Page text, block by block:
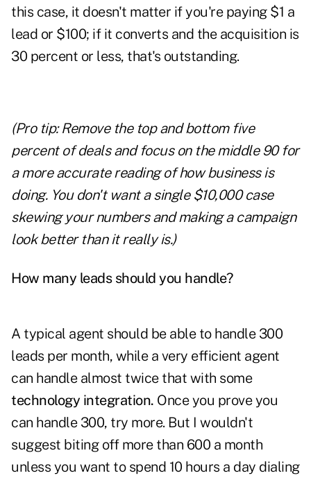
this case, it doesn't matter if you're paying $1 a
lead or $100; if it converts and the acquisition is
30 percent or less, that's outstanding.
(Pro tip: Remove the top and bottom five
percent of deals and focus on the middle 90 for
a more accurate reading of how business is
doing. You don't want a single $10,000 case
skewing your numbers and making a campaign
look better than it really is.)
How many leads should you handle?
A typical agent should be able to handle 300
leads per month, while a very efficient agent
can handle almost twice that with some
technology integration. Once you prove you
can handle 300, try more. But I wouldn't
suggest biting off more than 600 a month
unless you want to spend 10 hours a day dialing